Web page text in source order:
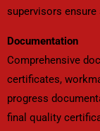
supervisors ensure
Documentation
Comprehensive
certificates,
progress
final quality